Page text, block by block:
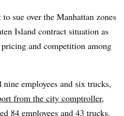
sue over the Manhattan zones
Island contract situation as
and competition among
employees and six trucks,
from the city comptroller,
84 employees and 43 trucks.